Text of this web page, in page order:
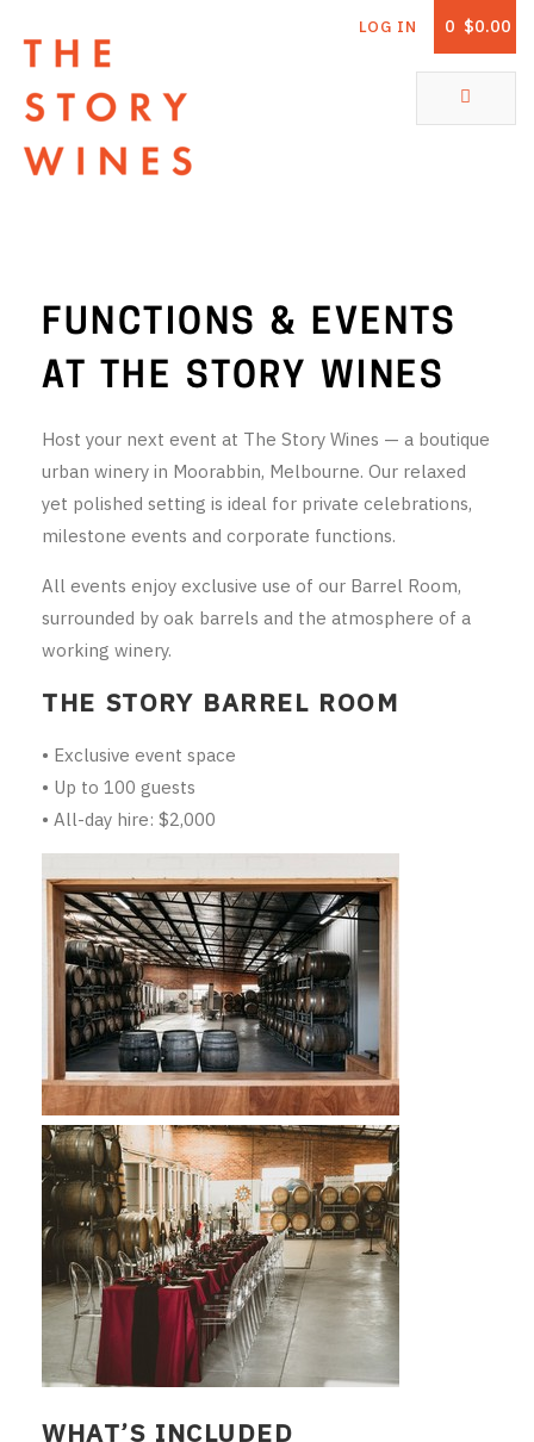
0 $0.00
LOG IN
ABOUT
VINEYARDS
SHOP
ALL PRODUCTS
WHITE WINE
R. LANE VINTNERS
MUSEUM
GIN
GIFTS
WINE CLUBS
COMPARE CLUBS
THE 5+1 CLUB
THE VINTNERS SOCIETY
NEW RELEASE DOZEN
CYO CLUB
BUSINESS AS USUAL CLUB
CONTACT
TASTING ROOM
BOOKINGS
FUNCTIONS & EVENTS
AT THE STORY WINES
Host your next event at The Story Wines — a boutique
urban winery in Moorabbin, Melbourne. Our relaxed
yet polished setting is ideal for private celebrations,
milestone events and corporate functions.
All events enjoy exclusive use of our Barrel Room,
surrounded by oak barrels and the atmosphere of a
working winery.
THE STORY BARREL ROOM
• Exclusive event space
• Up to 100 guests
• All-day hire: $2,000
WHAT’S INCLUDED